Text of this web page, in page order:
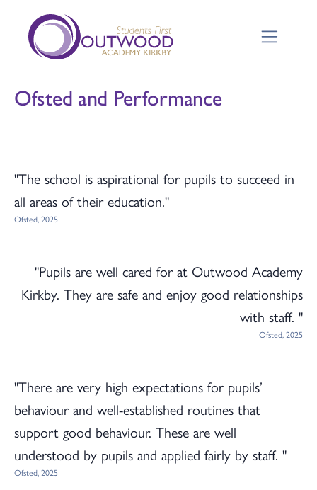
Ofsted and Performance
"The school is aspirational for pupils to succeed in
all areas of their education."
Ofsted, 2025
"Pupils are well cared for at Outwood Academy
Kirkby. They are safe and enjoy good relationships
with staff. "
Ofsted, 2025
"There are very high expectations for pupils’
behaviour and well-established routines that
support good behaviour. These are well
understood by pupils and applied fairly by staff. "
Ofsted, 2025